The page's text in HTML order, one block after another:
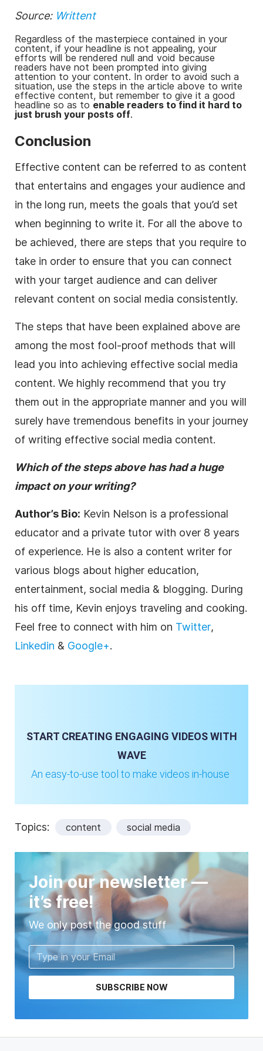
Source: Writtent
Regardless of the masterpiece contained in your
content, if your headline is not appealing, your
efforts will be rendered null and void because
readers have not been prompted into giving
attention to your content. In order to avoid such a
situation, use the steps in the article above to write
effective content, but remember to give it a good
headline so as to enable readers to find it hard to
just brush your posts off.
Conclusion
Effective content can be referred to as content
that entertains and engages your audience and
in the long run, meets the goals that you’d set
when beginning to write it. For all the above to
be achieved, there are steps that you require to
take in order to ensure that you can connect
with your target audience and can deliver
relevant content on social media consistently.
The steps that have been explained above are
among the most fool-proof methods that will
lead you into achieving effective social media
content. We highly recommend that you try
them out in the appropriate manner and you will
surely have tremendous benefits in your journey
of writing effective social media content.
Which of the steps above has had a huge
impact on your writing?
Author’s Bio: Kevin Nelson is a professional
educator and a private tutor with over 8 years
of experience. He is also a content writer for
various blogs about higher education,
entertainment, social media & blogging. During
his off time, Kevin enjoys traveling and cooking.
Feel free to connect with him on Twitter,
Linkedin & Google+.
START CREATING ENGAGING VIDEOS WITH
WAVE
An easy-to-use tool to make videos in-house
Topics: content social media
Join our newsletter —
it’s free!
We only post the good stuff
SUBSCRIBE NOW